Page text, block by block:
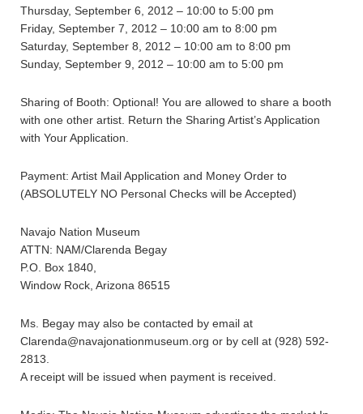
Thursday, September 6, 2012 – 10:00 to 5:00 pm
Friday, September 7, 2012 – 10:00 am to 8:00 pm
Saturday, September 8, 2012 – 10:00 am to 8:00 pm
Sunday, September 9, 2012 – 10:00 am to 5:00 pm
Sharing of Booth: Optional! You are allowed to share a booth
with one other artist. Return the Sharing Artist’s Application
with Your Application.
Payment: Artist Mail Application and Money Order to
(ABSOLUTELY NO Personal Checks will be Accepted)
Navajo Nation Museum
ATTN: NAM/Clarenda Begay
P.O. Box 1840,
Window Rock, Arizona 86515
Ms. Begay may also be contacted by email at
Clarenda@navajonationmuseum.org or by cell at (928) 592-
2813.
A receipt will be issued when payment is received.